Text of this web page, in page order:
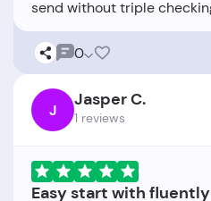
0
J Jasper C.
1 reviews
Easy start with fluently